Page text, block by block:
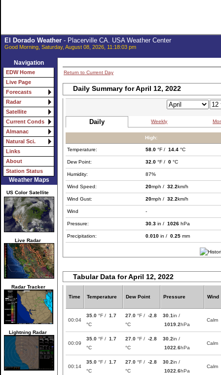
El Dorado Weather- Placerville CA. USA Weather Center
Good Morning, Saturday, August 08, 2026, 11:18:03 pm
Navigation
EDW Home
Live Page
Forecasts
Radar
Satellite
Current Conds
Almanac
Natural Sci.
Links
About
Station Status
Weather Maps
US Color Satellite
Live Radar
Radar Tracker
Lightning Radar
Return to Current Day
Daily Summary for April 12, 2022
Daily Weekly
High:
Temperature: 58.0 °F / 14.4 °C
Dew Point: 32.0 °F / 0 °C
Humidity: 87%
Wind Speed: 20mph / 32.2km/h
Wind Gust: 20mph / 32.2km/h
Wind -
Pressure: 30.3 in / 1026 hPa
Precipitation: 0.010 in / 0.25 mm
Tabular Data for April 12, 2022
Time Temperature Dew Point Pressure Wind
00:04
35.0 °F / 1.7
°C
27.0 °F / -2.8
°C
30.1in /
1019.2hPa
Calm
00:09
35.0 °F / 1.7
°C
27.0 °F / -2.8
°C
30.2in /
1022.6hPa
Calm
00:14
35.0 °F / 1.7
°C
27.0 °F / -2.8
°C
30.2in /
1022.6hPa
Calm